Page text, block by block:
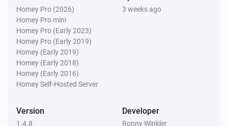
Salt meter changed
softliQ-SD
Water meter changed
softliQ-SE
The water meter changed
And...
Homey Pro (2026)
Homey Pro mini
Homey Pro (Early 2023)
Homey Pro (Early 2019)
Homey (Early 2019)
Homey (Early 2018)
Homey (Early 2016)
Homey Self-Hosted Server
3 weeks ago
Version
1.4.8
Developer
Ronny Winkler